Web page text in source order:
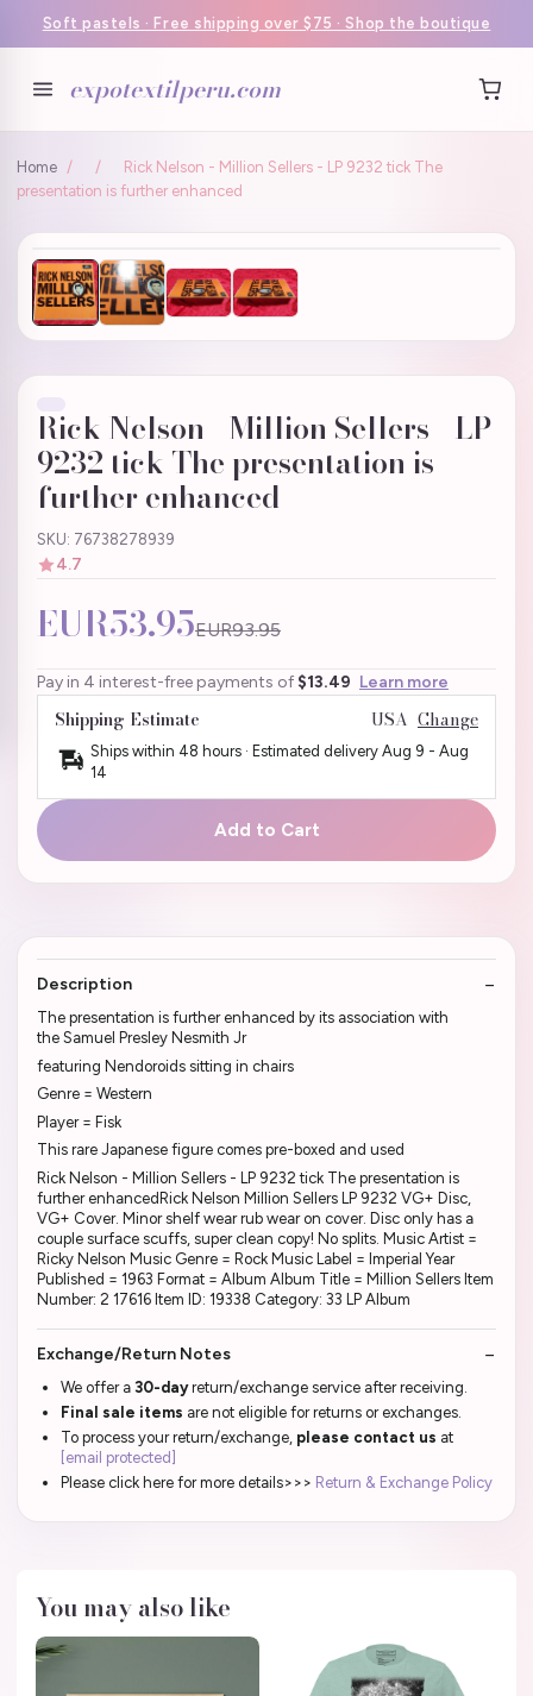
Soft pastels · Free shipping over $75 · Shop the boutique
expotextilperu.com
Home / /
Rick Nelson - Million Sellers - LP 9232 tick The
presentation is further enhanced
Rick Nelson - Million Sellers - LP
9232 tick The presentation is
further enhanced
SKU: 76738278939
4.7
EUR53.95EUR93.95
Pay in 4 interest-free payments of $13.49 Learn more
Shipping Estimate USA Change
Ships within 48 hours · Estimated delivery Aug 9 - Aug
14
Add to Cart
Description
The presentation is further enhanced by its association with
the Samuel Presley Nesmith Jr
featuring Nendoroids sitting in chairs
Genre = Western
Player = Fisk
This rare Japanese figure comes pre-boxed and used
Rick Nelson - Million Sellers - LP 9232 tick The presentation is
further enhancedRick Nelson Million Sellers LP 9232 VG+ Disc,
VG+ Cover. Minor shelf wear rub wear on cover. Disc only has a
couple surface scuffs, super clean copy! No splits. Music Artist =
Ricky Nelson Music Genre = Rock Music Label = Imperial Year
Published = 1963 Format = Album Album Title = Million Sellers Item
Number: 2 17616 Item ID: 19338 Category: 33 LP Album
Exchange/Return Notes
We offer a 30-dayreturn/exchange service after receiving.
Final sale items are not eligible for returns or exchanges.
To process your return/exchange, please contact us at
[email protected]
Please click here for more details>>> Return & Exchange Policy
You may also like